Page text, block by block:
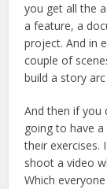
you get all the
a feature, a
project. And in
couple of
build a story
And then if you
going to have
their exercises.
shoot a video
Which